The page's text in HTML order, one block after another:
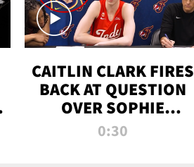
CAITLIN CLARK FIRES
BACK AT QUESTION
OVER SOPHIE
CUNNINGHAM’S
0:30